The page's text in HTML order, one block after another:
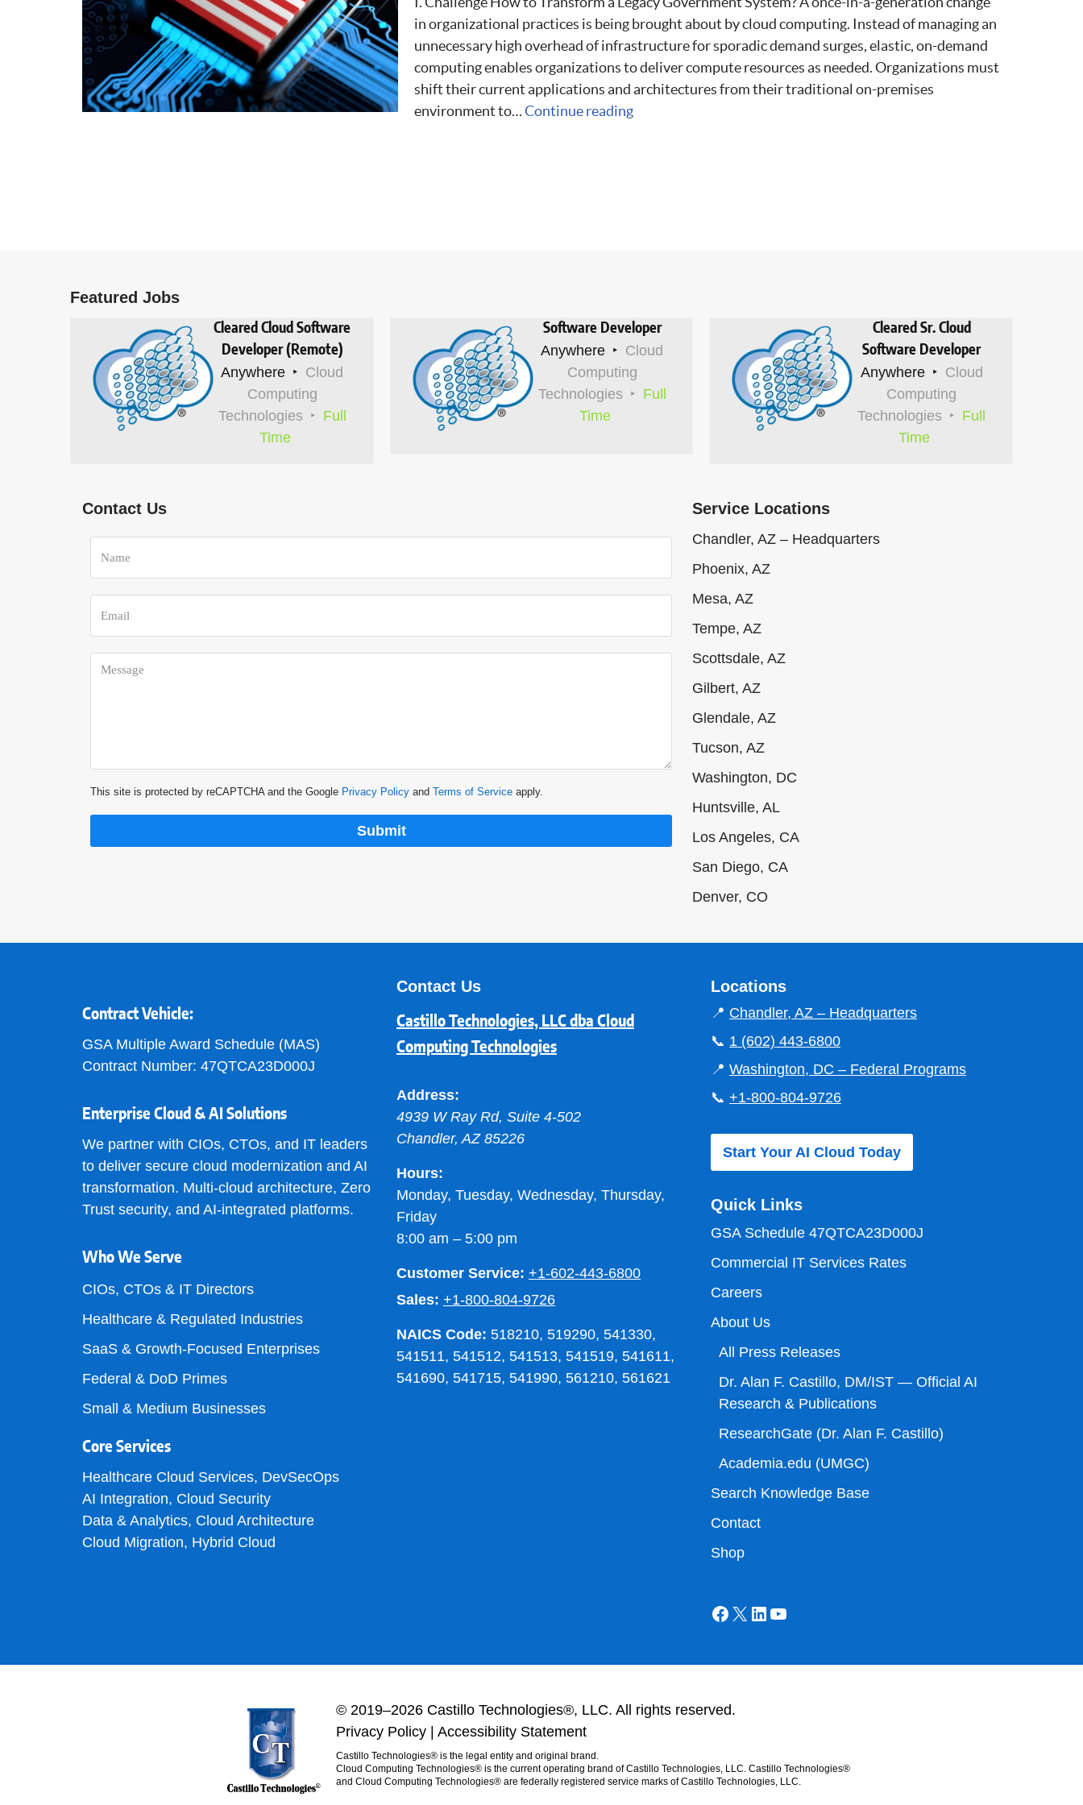
in organizational practices is being brought about by cloud computing. Instead of managing an
unnecessary high overhead of infrastructure for sporadic demand surges, elastic, on-demand
computing enables organizations to deliver compute resources as needed. Organizations must
shift their current applications and architectures from their traditional on-premises
environment to…Continue reading
Featured Jobs
Cleared Cloud Software
Developer (Remote)
Anywhere
Cloud
Computing
Technologies
Full
Time
Software Developer
Anywhere
Cloud
Computing
Technologies
Full
Time
Cleared Sr. Cloud
Software Developer
Anywhere
Cloud
Computing
Technologies
Full
Time
Contact Us
This site is protected by reCAPTCHA and the Google Privacy Policy and Terms of Service apply.
Submit
Service Locations
Chandler, AZ – Headquarters
Phoenix, AZ
Mesa, AZ
Tempe, AZ
Scottsdale, AZ
Gilbert, AZ
Glendale, AZ
Tucson, AZ
Washington, DC
Huntsville, AL
Los Angeles, CA
San Diego, CA
Denver, CO
Contract Vehicle:
GSA Multiple Award Schedule (MAS)
Contract Number: 47QTCA23D000J
Enterprise Cloud & AI Solutions
We partner with CIOs, CTOs, and IT leaders
to deliver secure cloud modernization and AI
transformation. Multi-cloud architecture, Zero
Trust security, and AI-integrated platforms.
Who We Serve
CIOs, CTOs & IT Directors
Healthcare & Regulated Industries
SaaS & Growth-Focused Enterprises
Federal & DoD Primes
Small & Medium Businesses
Core Services
Healthcare Cloud Services, DevSecOps
AI Integration, Cloud Security
Data & Analytics, Cloud Architecture
Cloud Migration, Hybrid Cloud
Contact Us
Castillo Technologies, LLC dba Cloud
Computing Technologies
Address:
4939 W Ray Rd, Suite 4-502
Chandler,AZ 85226
Hours:
Monday, Tuesday, Wednesday, Thursday,
Friday
8:00 am – 5:00 pm
Customer Service: +1-602-443-6800
Sales: +1-800-804-9726
NAICS Code: 518210, 519290, 541330,
541511, 541512, 541513, 541519, 541611,
541690, 541715, 541990, 561210, 561621
Locations
📍 Chandler, AZ – Headquarters
📞 1 (602) 443-6800
📍 Washington, DC – Federal Programs
📞 +1-800-804-9726
Start Your AI Cloud Today
Quick Links
GSA Schedule 47QTCA23D000J
Commercial IT Services Rates
Careers
About Us
All Press Releases
Dr. Alan F. Castillo, DM/IST — Official AI
Research & Publications
ResearchGate (Dr. Alan F. Castillo)
Academia.edu (UMGC)
Search Knowledge Base
Contact
Shop
© 2019–2026 Castillo Technologies®, LLC. All rights reserved.
Privacy Policy
Accessibility Statement
Castillo Technologies® is the legal entity and original brand.
Cloud Computing Technologies® is the current operating brand of Castillo Technologies, LLC. Castillo Technologies®
and Cloud Computing Technologies® are federally registered service marks of Castillo Technologies, LLC.